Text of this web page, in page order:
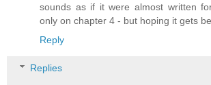
sounds as if it were almost written
only on chapter 4 - but hoping it gets
Reply
Replies